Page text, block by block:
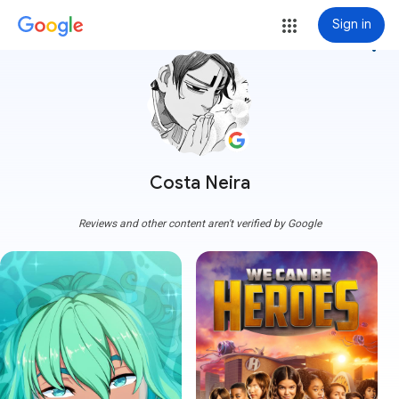
Sign in
Costa Neira
more_vert
Reviews and other content aren't verified by Google